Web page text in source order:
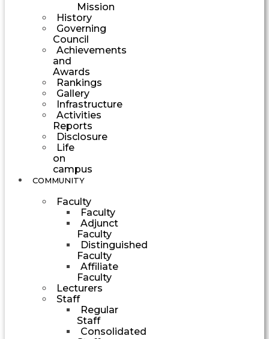
Mission
History
Governing
Council
Achievements
and
Awards
Rankings
Gallery
Infrastructure
Activities
Reports
Disclosure
Life
on
campus
COMMUNITY
Faculty
Faculty
Adjunct
Faculty
Distinguished
Faculty
Affiliate
Faculty
Lecturers
Staff
Regular
Staff
Consolidated